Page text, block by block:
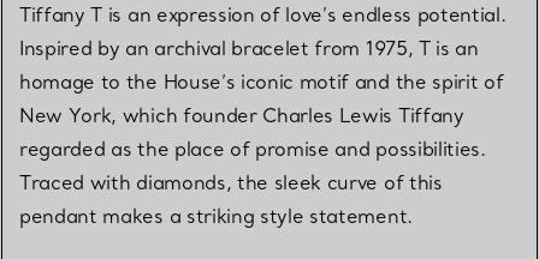
Tiffany T is an expression of love’s endless potential.
Inspired by an archival bracelet from 1975, T is an
homage to the House’s iconic motif and the spirit of
New York, which founder Charles Lewis Tiffany
regarded as the place of promise and possibilities.
Traced with diamonds, the sleek curve of this
pendant makes a striking style statement.